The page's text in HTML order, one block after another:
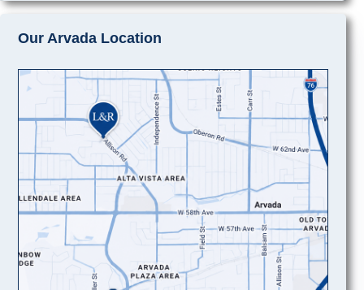
Our Arvada Location